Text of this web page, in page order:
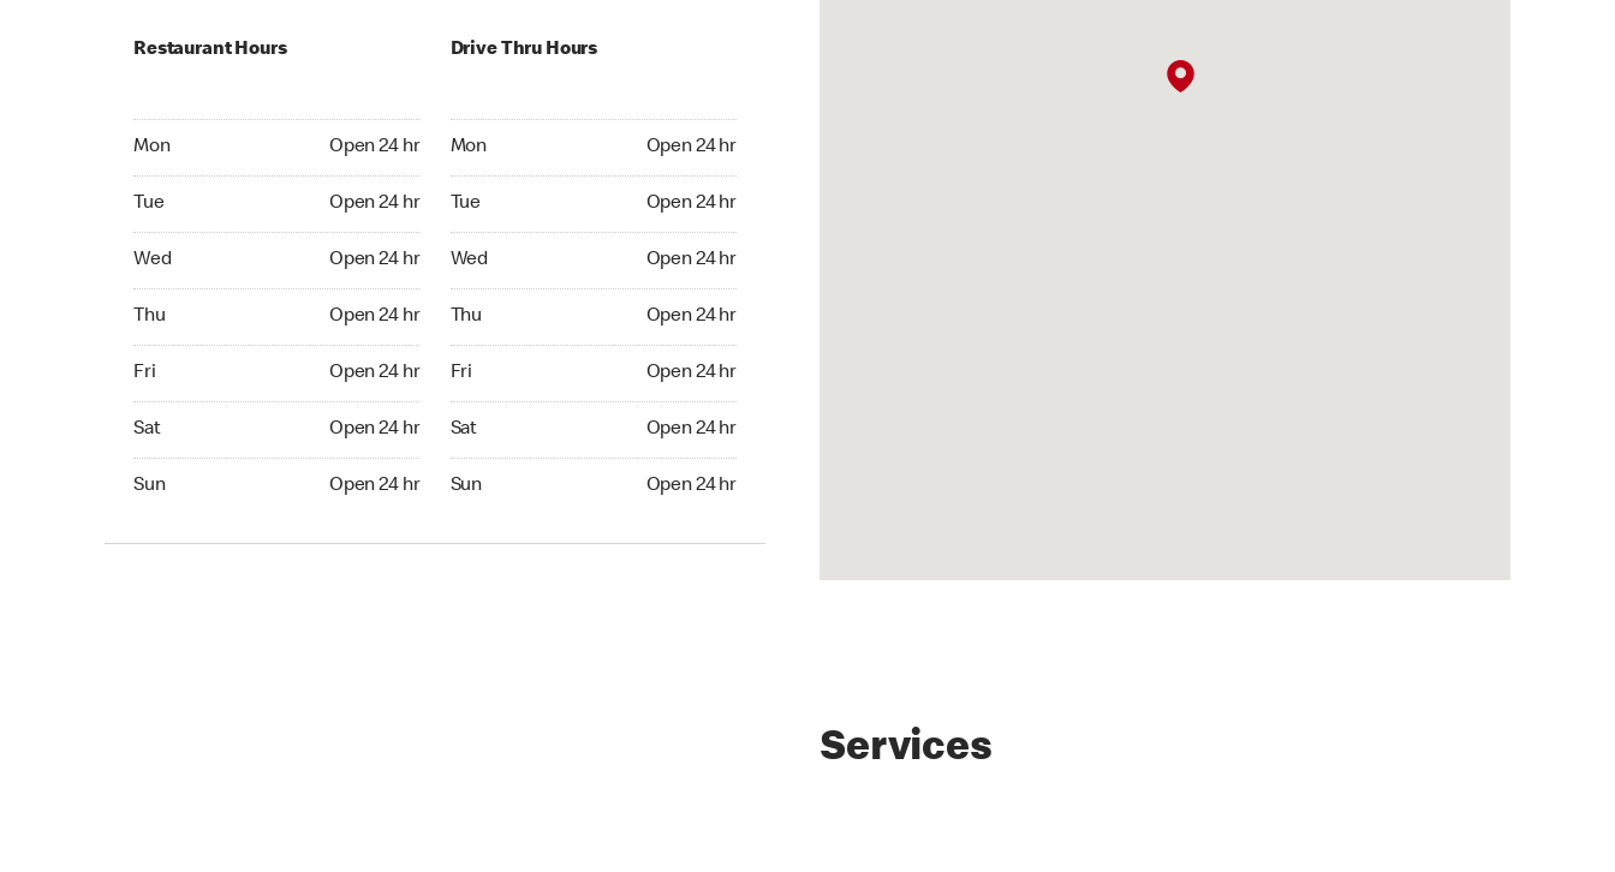
Restaurant Hours
Mon Open 24 hr
Tue Open 24 hr
Wed Open 24 hr
Thu Open 24 hr
Fri Open 24 hr
Sat Open 24 hr
Sun Open 24 hr
Drive Thru Hours
Mon Open 24 hr
Tue Open 24 hr
Wed Open 24 hr
Thu Open 24 hr
Fri Open 24 hr
Sat Open 24 hr
Sun Open 24 hr
Services